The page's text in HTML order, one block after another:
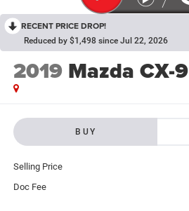
RECENT PRICE DROP!
Reduced by $1,498 since Jul 22, 2026
2019 Mazda CX-9
BUY
Selling Price
Doc Fee